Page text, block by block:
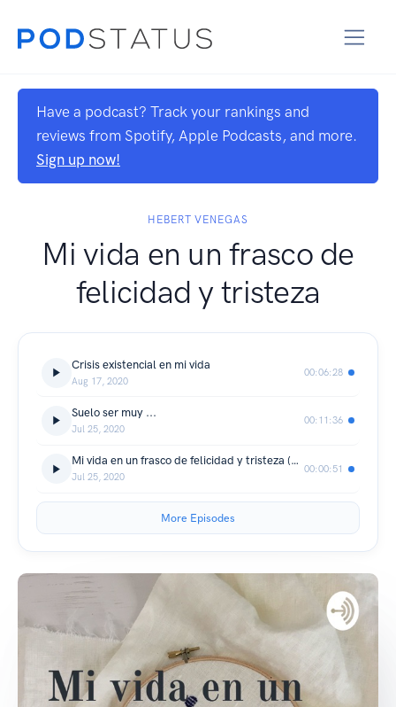
Have a podcast? Track your rankings and
reviews from Spotify, Apple Podcasts, and more.
Sign up now!
HEBERT VENEGAS
Mi vida en un frasco de
felicidad y tristeza
Crisis existencial en mi vida
Aug 17, 2020
00:06:28
Suelo ser muy ...
Jul 25, 2020
00:11:36
Mi vida en un frasco de felicidad y tristeza (Trailer)
Jul 25, 2020
00:00:51
More Episodes